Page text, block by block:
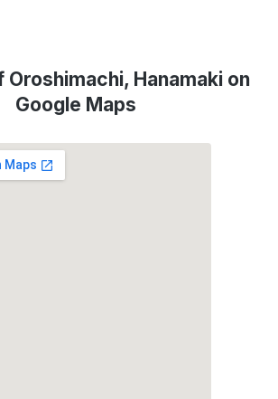
Oroshimachi, Hanamaki on
Google Maps